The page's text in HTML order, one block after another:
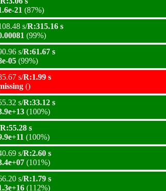
21 (87%)
s/R:315.16 s
(99%)
s/R:61.67 s
05 (99%)
s/R:1.99 s
()
s/R:33.12 s
(100%)
R:55.28 s
(100%)
s/R:2.60 s
(101%)
s/R:1.79 s
(112%)